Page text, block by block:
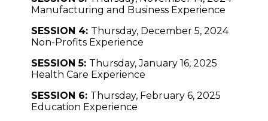
Manufacturing and Business Experience
SESSION 4: Thursday, December 5, 2024
Non-Profits Experience
SESSION 5: Thursday, January 16, 2025
Health Care Experience
SESSION 6: Thursday, February 6, 2025
Education Experience